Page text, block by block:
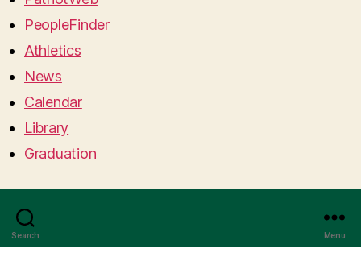
PeopleFinder
Athletics
News
Calendar
Library
Graduation
Search Menu